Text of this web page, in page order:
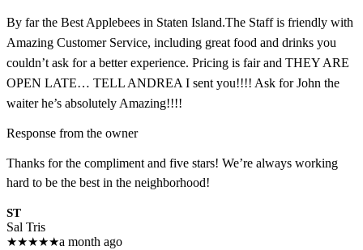
By far the Best Applebees in Staten Island.The Staff is friendly with
Amazing Customer Service, including great food and drinks you
couldn’t ask for a better experience. Pricing is fair and THEY ARE
OPEN LATE… TELL ANDREA I sent you!!!! Ask for John the
waiter he’s absolutely Amazing!!!!
Response from the owner
Thanks for the compliment and five stars! We’re always working
hard to be the best in the neighborhood!
ST
Sal Tris
★★★★★a month ago